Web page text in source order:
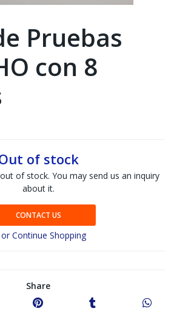
Pruebas
con 8
of stock
of stock. You may send us an inquiry
about it.
CONTACT US
Continue Shopping
Share